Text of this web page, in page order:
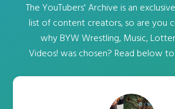
The YouTubers' Archive is an
list of content creators, so are you
why BYW Wrestling, Music,
Videos! was chosen? Read below